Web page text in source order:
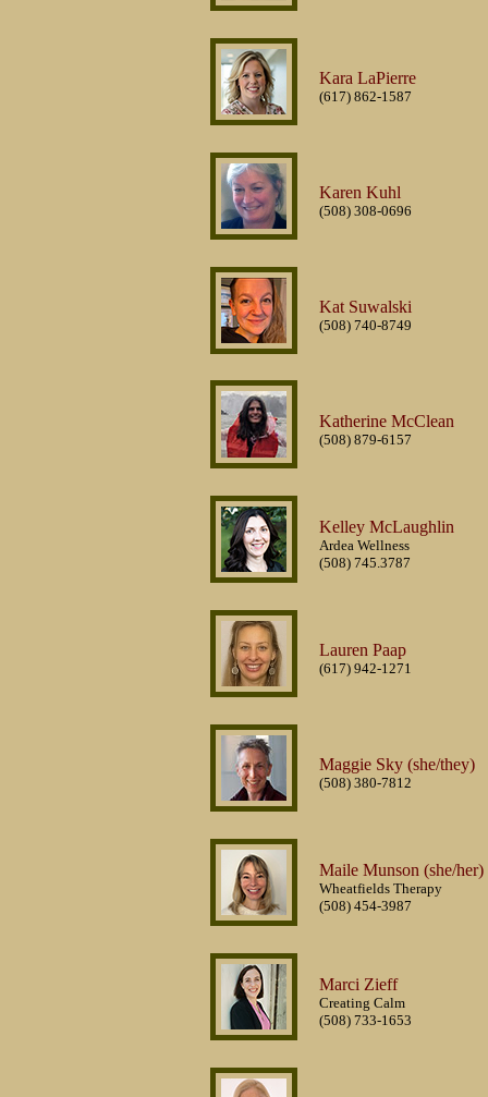
Kara LaPierre
(617) 862-1587
Karen Kuhl
(508) 308-0696
Kat Suwalski
(508) 740-8749
Katherine McClean
(508) 879-6157
Kelley McLaughlin
Ardea Wellness
(508) 745.3787
Lauren Paap
(617) 942-1271
Maggie Sky (she/they)
(508) 380-7812
Maile Munson (she/her)
Wheatfields Therapy
(508) 454-3987
Marci Zieff
Creating Calm
(508) 733-1653